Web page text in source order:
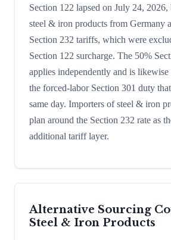
Section 122 lapsed on July 24,
steel & iron products from Germany
Section 232 tariffs, which were
Section 122 surcharge. The 50%
applies independently and is
the forced-labor Section 301 duty
same day. Importers of steel & iron
plan around the Section 232 rate as
additional tariff layer.
Alternative Sourcing
Steel & Iron Products